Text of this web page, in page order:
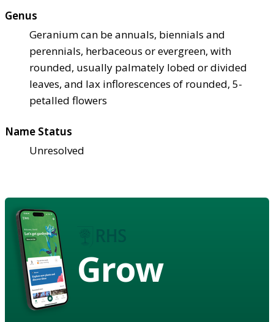
Genus
Geranium can be annuals, biennials and
perennials, herbaceous or evergreen, with
rounded, usually palmately lobed or divided
leaves, and lax inflorescences of rounded, 5-
petalled flowers
Name Status
Unresolved
Grow